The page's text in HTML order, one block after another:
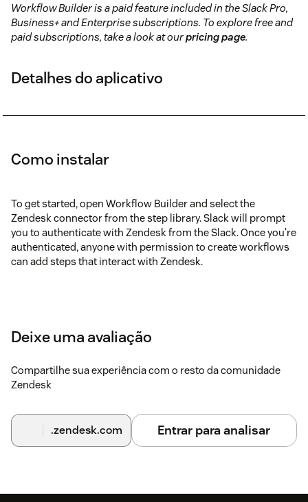
Workflow Builder is a paid feature included in the Slack Pro,
Business+ and Enterprise subscriptions. To explore free and
paid subscriptions, take a look at ourpricing page.
Detalhes do aplicativo
Como instalar
To get started, open Workflow Builder and select the
Zendesk connector from the step library. Slack will prompt
you to authenticate with Zendesk from the Slack. Once you're
authenticated, anyone with permission to create workflows
can add steps that interact with Zendesk.
Deixe uma avaliação
Compartilhe sua experiência com o resto da comunidade
Zendesk
.zendesk.com Entrar para analisar